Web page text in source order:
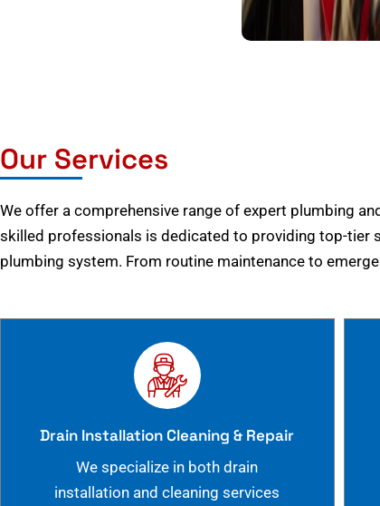
Our Services
We offer a comprehensive range of expert plumbing
skilled professionals is dedicated to providing top-tier
plumbing system. From routine maintenance to
Drain Installation Cleaning & Repair
We specialize in both drain
installation and cleaning services